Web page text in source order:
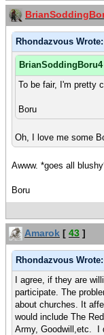
Rhondazvous Wrote:
BrianSoddingBoru4
To be fair, I'm pretty
Boru
Oh, I love me some
Awww. *goes all
Boru
Amarok [ 43 ]
Rhondazvous Wrote:
I agree, if they are
participate. The
about churches. It
would include The
Army, Goodwill,etc. I